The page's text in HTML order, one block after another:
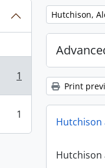
1
1
Remove filter:
Hutchison,
Print
Hutchison
Hutchison